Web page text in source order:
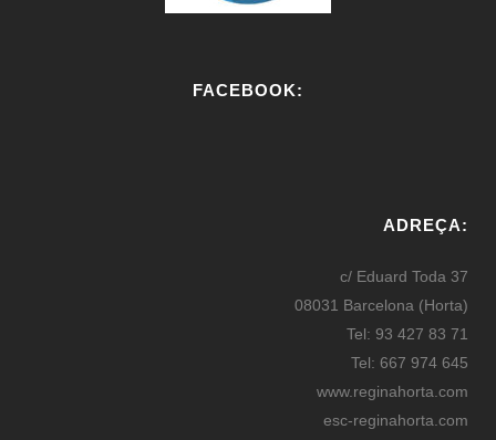
FACEBOOK:
ADREÇA:
c/ Eduard Toda 37
08031 Barcelona (Horta)
Tel: 93 427 83 71
Tel: 667 974 645
www.reginahorta.com
esc-reginahorta.com